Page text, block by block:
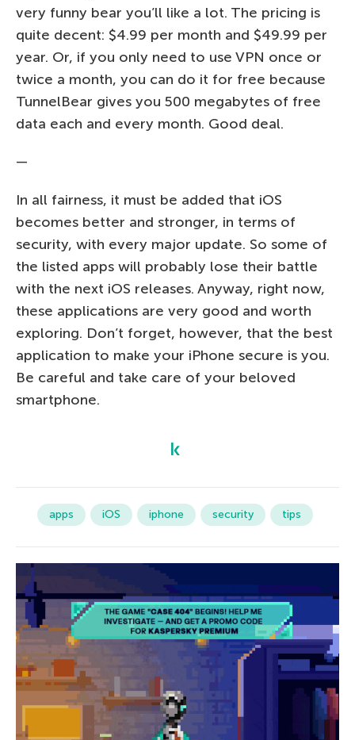
very funny bear you’ll like a lot. The pricing is
quite decent: $4.99 per month and $49.99 per
year. Or, if you only need to use VPN once or
twice a month, you can do it for free because
TunnelBear gives you 500 megabytes of free
data each and every month. Good deal.
—
In all fairness, it must be added that iOS
becomes better and stronger, in terms of
security, with every major update. So some of
the listed apps will probably lose their battle
with the next iOS releases. Anyway, right now,
these applications are very good and worth
exploring. Don’t forget, however, that the best
application to make your iPhone secure is you.
Be careful and take care of your beloved
smartphone.
apps iOS iphone security tips